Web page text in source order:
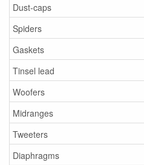
Dust-caps
Spiders
Gaskets
Tinsel lead
Woofers
Midranges
Tweeters
Diaphragms